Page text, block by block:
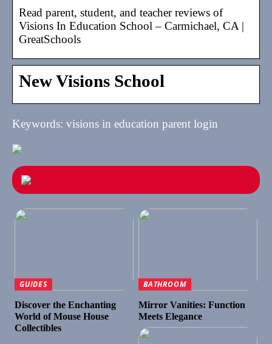
Read parent, student, and teacher reviews of
Visions In Education School – Carmichael, CA |
GreatSchools
New Visions School
Keywords: visions in education parent login
GUIDES
Discover the Enchanting
World of Mouse House
Collectibles
BATHROOM
Mirror Vanities: Function
Meets Elegance